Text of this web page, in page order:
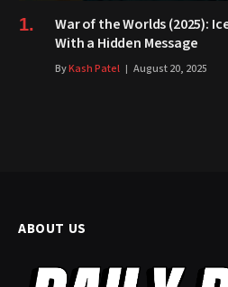
War of the Worlds (2025):
With a Hidden Message
ByKash Patel August 20, 2025
ABOUT US